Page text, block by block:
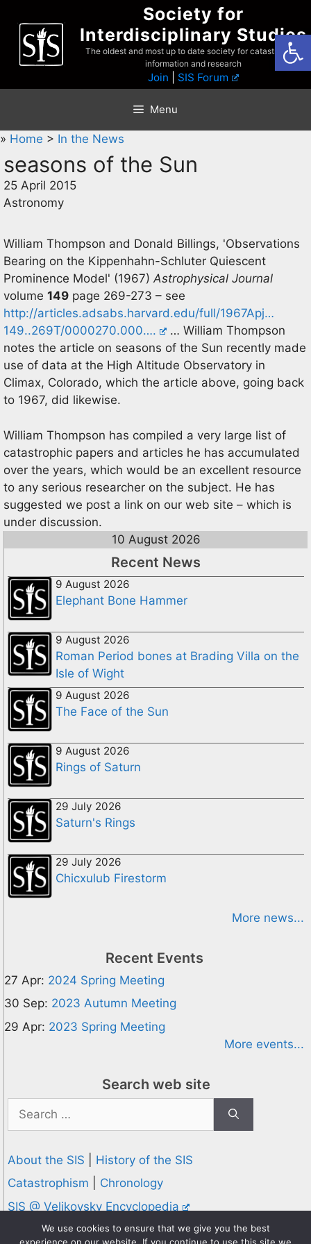
content
Society for
Interdisciplinary Studies
The oldest and most up to date society for catastrophist
information and research
Join SIS Forum
Menu
» Home > In the News
seasons of the Sun
25 April 2015
Astronomy
William Thompson and Donald Billings, 'Observations
Bearing on the Kippenhahn-Schluter Quiescent
Prominence Model' (1967)Astrophysical Journal
volume 149 page 269-273 – see
http://articles.adsabs.harvard.edu/full/1967Apj…
149..269T/0000270.000….
… William Thompson
notes the article on seasons of the Sun recently made
use of data at the High Altitude Observatory in
Climax, Colorado, which the article above, going back
to 1967, did likewise.
William Thompson has compiled a very large list of
catastrophic papers and articles he has accumulated
over the years, which would be an excellent resource
to any serious researcher on the subject. He has
suggested we post a link on our web site – which is
under discussion.
10 August 2026
Recent News
9 August 2026
Elephant Bone Hammer
9 August 2026
Roman Period bones at Brading Villa on the
Isle of Wight
9 August 2026
The Face of the Sun
9 August 2026
Rings of Saturn
29 July 2026
Saturn's Rings
29 July 2026
Chicxulub Firestorm
More news...
Recent Events
27 Apr: 2024 Spring Meeting
30 Sep: 2023 Autumn Meeting
29 Apr: 2023 Spring Meeting
More events...
Search web site
for:
About the SIS
History of the SIS
Catastrophism
Chronology
SIS @ Velikovsky Encyclopedia
Privacy and Cookies Policy
We use cookies to ensure that we give you the best